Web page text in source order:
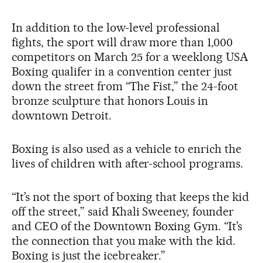
In addition to the low-level professional
fights, the sport will draw more than 1,000
competitors on March 25 for a weeklong USA
Boxing qualifer in a convention center just
down the street from “The Fist,” the 24-foot
bronze sculpture that honors Louis in
downtown Detroit.
Boxing is also used as a vehicle to enrich the
lives of children with after-school programs.
“It’s not the sport of boxing that keeps the kid
off the street,” said Khali Sweeney, founder
and CEO of the Downtown Boxing Gym. “It’s
the connection that you make with the kid.
Boxing is just the icebreaker.”